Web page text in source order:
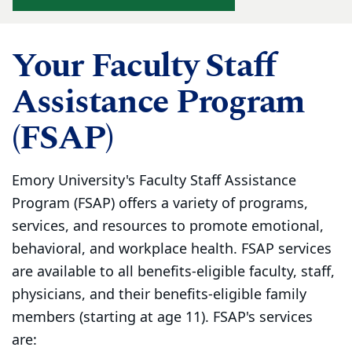
Your Faculty Staff
Assistance Program
(FSAP)
Emory University's Faculty Staff Assistance
Program (FSAP) offers a variety of programs,
services, and resources to promote emotional,
behavioral, and workplace health. FSAP services
are available to all benefits-eligible faculty, staff,
physicians, and their benefits-eligible family
members (starting at age 11). FSAP's services
are: